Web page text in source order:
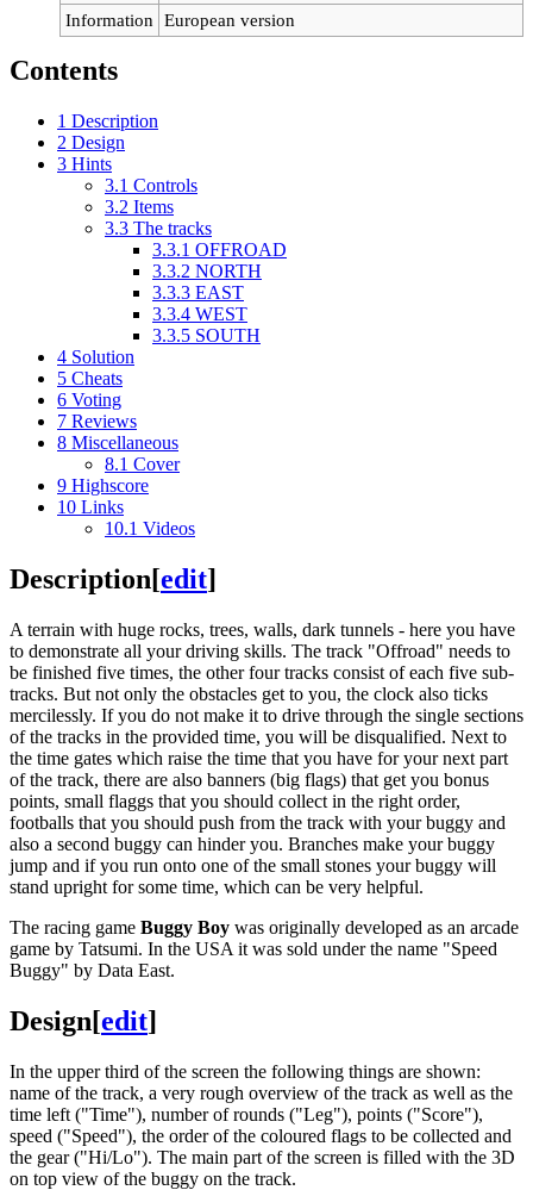
Information European version
Contents
1 Description
2 Design
3 Hints
3.1 Controls
3.2 Items
3.3 The tracks
3.3.1 OFFROAD
3.3.2 NORTH
3.3.3 EAST
3.3.4 WEST
3.3.5 SOUTH
4 Solution
5 Cheats
6 Voting
7 Reviews
8 Miscellaneous
8.1 Cover
9 Highscore
10 Links
10.1 Videos
Description[edit]
A terrain with huge rocks, trees, walls, dark tunnels - here you have
to demonstrate all your driving skills. The track "Offroad" needs to
be finished five times, the other four tracks consist of each five sub-
tracks. But not only the obstacles get to you, the clock also ticks
mercilessly. If you do not make it to drive through the single sections
of the tracks in the provided time, you will be disqualified. Next to
the time gates which raise the time that you have for your next part
of the track, there are also banners (big flags) that get you bonus
points, small flaggs that you should collect in the right order,
footballs that you should push from the track with your buggy and
also a second buggy can hinder you. Branches make your buggy
jump and if you run onto one of the small stones your buggy will
stand upright for some time, which can be very helpful.
The racing game Buggy Boy was originally developed as an arcade
game by Tatsumi. In the USA it was sold under the name "Speed
Buggy" by Data East.
Design[edit]
In the upper third of the screen the following things are shown:
name of the track, a very rough overview of the track as well as the
time left ("Time"), number of rounds ("Leg"), points ("Score"),
speed ("Speed"), the order of the coloured flags to be collected and
the gear ("Hi/Lo"). The main part of the screen is filled with the 3D
on top view of the buggy on the track.